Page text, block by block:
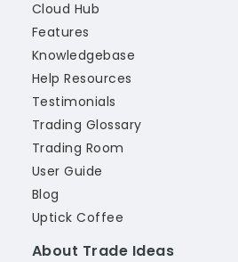
Cloud Hub
Features
Knowledgebase
Help Resources
Testimonials
Trading Glossary
Trading Room
User Guide
Blog
Uptick Coffee
About Trade Ideas